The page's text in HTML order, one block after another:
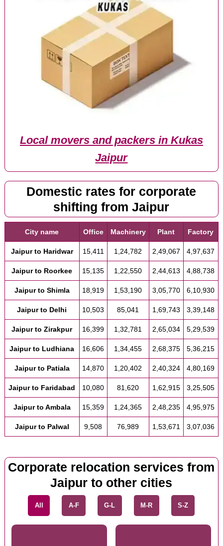
Local movers and packers in Kukas
Jaipur
Domestic rates for corporate
shifting from Jaipur
City name Office Machinery Plant Factory
Jaipur to Haridwar 15,411 1,24,782 2,49,067 4,97,637
Jaipur to Roorkee 15,135 1,22,550 2,44,613 4,88,738
Jaipur to Shimla 18,919 1,53,190 3,05,770 6,10,930
Jaipur to Delhi 10,503 85,041 1,69,743 3,39,148
Jaipur to Zirakpur 16,399 1,32,781 2,65,034 5,29,539
Jaipur to Ludhiana 16,606 1,34,455 2,68,375 5,36,215
Jaipur to Patiala 14,870 1,20,402 2,40,324 4,80,169
Jaipur to Faridabad 10,080 81,620 1,62,915 3,25,505
Jaipur to Ambala 15,359 1,24,365 2,48,235 4,95,975
Jaipur to Palwal 9,508 76,989 1,53,671 3,07,036
Corporate relocation services from
Jaipur to other cities
All A-F G-L M-R S-Z